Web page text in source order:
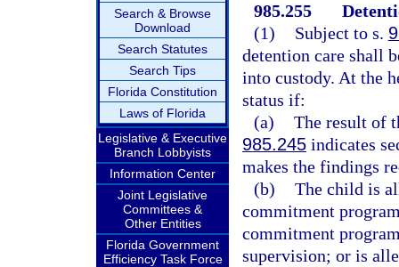
Search & Browse
Download
Search Statutes
Search Tips
Florida Constitution
Laws of Florida
Legislative & Executive
Branch Lobbyists
Information Center
Joint Legislative
Committees &
Other Entities
Florida Government
Efficiency Task Force
985.255
(1)
Subject to s.
detention care shall
into custody. At the
status if:
(a) The result of
985.245 indicates
makes the findings
(b) The child is
commitment
commitment
supervision; or is